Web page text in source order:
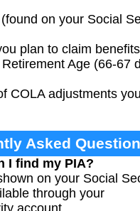
on your Social
plan to claim
Age (66-67
COLA adjustments
Asked
I find my PIA?
on your Social
through your